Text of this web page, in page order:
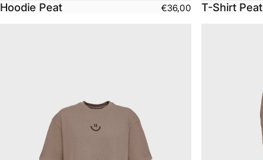
Hoodie Peat €36,00 T-Shirt Peat